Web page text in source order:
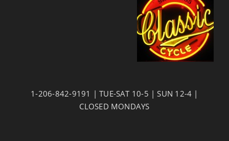
1-206-842-9191 | TUE-SAT 10-5 | SUN 12-4 |
CLOSED MONDAYS